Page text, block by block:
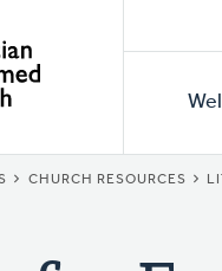
CHURCH RESOURCES